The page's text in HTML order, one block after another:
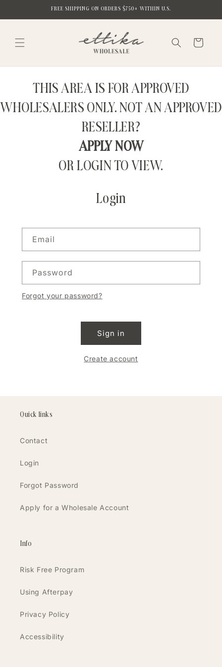
FREE SHIPPING ON ORDERS $750+ WITHIN U.S.
Cart
THIS AREA IS FOR APPROVED
WHOLESALERS ONLY. NOT AN APPROVED
RESELLER?
APPLY NOW
OR LOGIN TO VIEW.
Login
Email
Password
Forgot your password?
Sign in
Create account
Quick links
Contact
Login
Forgot Password
Apply for a Wholesale Account
Info
Risk Free Program
Using Afterpay
Privacy Policy
Accessibility